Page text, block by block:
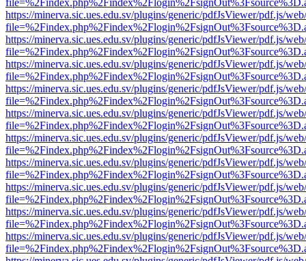
https://minerva.sic.ues.edu.sv/plugins/generic/pdfJsViewer/pdf.js/
https://minerva.sic.ues.edu.sv/plugins/generic/pdfJsViewer/pdf.js/
https://minerva.sic.ues.edu.sv/plugins/generic/pdfJsViewer/pdf.js/
https://minerva.sic.ues.edu.sv/plugins/generic/pdfJsViewer/pdf.js/
https://minerva.sic.ues.edu.sv/plugins/generic/pdfJsViewer/pdf.js/
https://minerva.sic.ues.edu.sv/plugins/generic/pdfJsViewer/pdf.js/
https://minerva.sic.ues.edu.sv/plugins/generic/pdfJsViewer/pdf.js/
https://minerva.sic.ues.edu.sv/plugins/generic/pdfJsViewer/pdf.js/
https://minerva.sic.ues.edu.sv/plugins/generic/pdfJsViewer/pdf.js/
https://minerva.sic.ues.edu.sv/plugins/generic/pdfJsViewer/pdf.js/